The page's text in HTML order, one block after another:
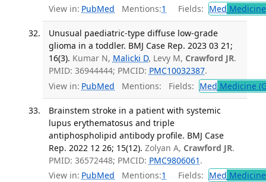
View in: PubMed Mentions:1 Fields: Med
Unusual paediatric-type diffuse low-grade
glioma in a toddler. BMJ Case Rep. 2023 03 21;
16(3). Kumar N, Malicki D, Levy M, Crawford JR.
PMID: 36944444; PMCID: PMC10032387.
View in: PubMed Mentions: Fields: Med Medicine
Brainstem stroke in a patient with systemic
lupus erythematosus and triple
antiphospholipid antibody profile. BMJ Case
Rep. 2022 12 26; 15(12). Zolyan A, Crawford JR.
PMID: 36572448; PMCID: PMC9806061 .
View in: PubMed Mentions:1 Fields: Med